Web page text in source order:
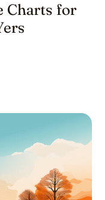
Charts for